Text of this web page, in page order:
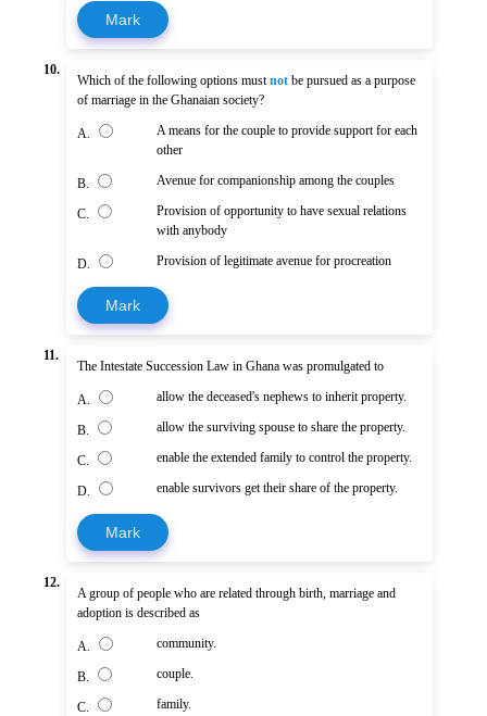
Mark
10.
Which of the following options mustnot be pursued as a purpose
of marriage in the Ghanaian society?
A.
A means for the couple to provide support for each
other
B. Avenue for companionship among the couples
C.
Provision of opportunity to have sexual relations
with anybody
D. Provision of legitimate avenue for procreation
Mark
11.
The Intestate Succession Law in Ghana was promulgated to
A. allow the deceased's nephews to inherit property.
B. allow the surviving spouse to share the property.
C. enable the extended family to control the property.
D. enable survivors get their share of the property.
Mark
12.
A group of people who are related through birth, marriage and
adoption is described as
A. community.
B. couple.
C. family.